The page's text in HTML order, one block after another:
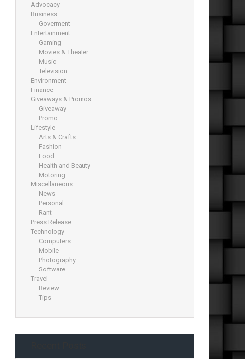
Advocacy
Business
Goverment
Entertainment
Gaming
Movies & Theater
Music
Television
Environment
Finance
Giveaways & Promos
Giveaway
Promo
Lifestyle
Arts & Crafts
Fashion
Food
Health and Beauty
Motoring
Miscellaneous
News
Personal
Rant
Press Release
Technology
Computers
Mobile
Photography
Software
Travel
Review
Tips